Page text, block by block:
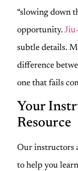
“slowing down
opportunity.
subtle details.
difference
one that fails
Your
Resource
Our instructors
to help you